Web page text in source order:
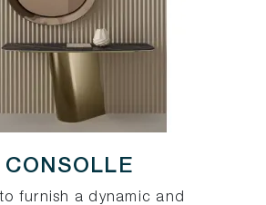
CONSOLLE
furnish a dynamic and